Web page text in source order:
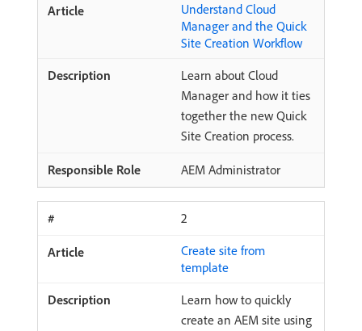
Understand Cloud
Manager and the Quick
Site Creation Workflow
Learn about Cloud
Manager and how it ties
together the new Quick
Site Creation process.
AEM Administrator
2
Create site from
template
Learn how to quickly
create an AEM site using